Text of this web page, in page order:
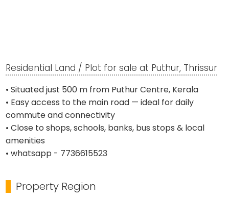
Residential Land / Plot for sale at Puthur, Thrissur
• Situated just 500 m from Puthur Centre, Kerala
• Easy access to the main road — ideal for daily
commute and connectivity
• Close to shops, schools, banks, bus stops & local
amenities
• whatsapp - 7736615523
Property Region